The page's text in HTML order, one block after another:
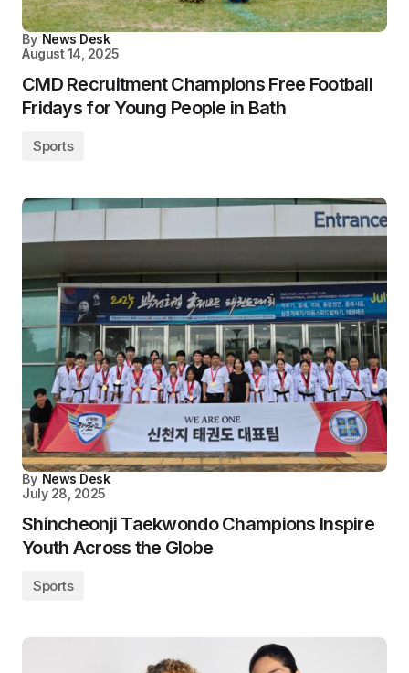
By News Desk
August 14, 2025
CMD Recruitment Champions Free Football
Fridays for Young People in Bath
Sports
By News Desk
July 28, 2025
Shincheonji Taekwondo Champions Inspire
Youth Across the Globe
Sports